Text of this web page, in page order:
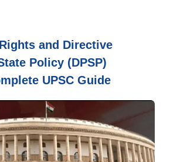
and Directive
Policy (DPSP)
UPSC Guide